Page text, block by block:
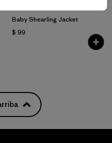
Baby Shearling Jacket
$ 99